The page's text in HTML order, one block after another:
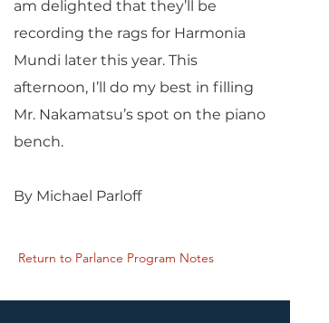
am delighted that they’ll be
recording the rags for Harmonia
Mundi later this year. This
afternoon, I’ll do my best in filling
Mr. Nakamatsu’s spot on the piano
bench.
By Michael Parloff
Return to Parlance Program Notes